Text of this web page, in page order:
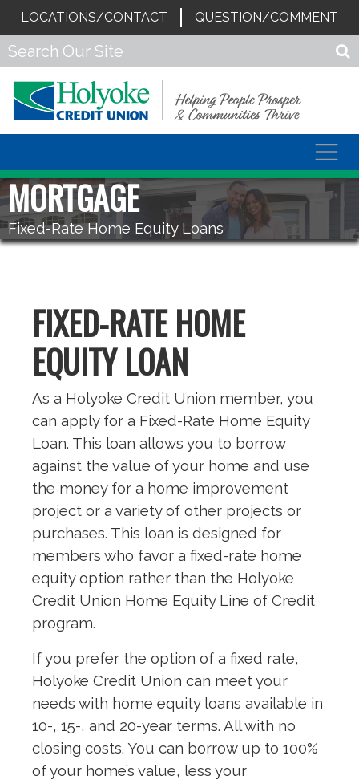
LOCATIONS/CONTACT QUESTION/COMMENT
MORTGAGE
Fixed-Rate Home Equity Loans
FIXED-RATE HOME
EQUITY LOAN
As a Holyoke Credit Union member, you
can apply for a Fixed-Rate Home Equity
Loan. This loan allows you to borrow
against the value of your home and use
the money for a home improvement
project or a variety of other projects or
purchases. This loan is designed for
members who favor a fixed-rate home
equity option rather than the Holyoke
Credit Union Home Equity Line of Credit
program.
If you prefer the option of a fixed rate,
Holyoke Credit Union can meet your
needs with home equity loans available in
10-, 15-, and 20-year terms. All with no
closing costs. You can borrow up to 100%
of your home’s value, less your